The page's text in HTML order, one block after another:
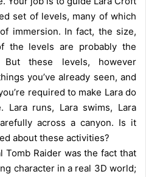
set of levels, many of which
immersion. In fact, the size,
the levels are probably the
But these levels, however
you’ve already seen, and
required to make Lara do
Lara runs, Lara swims, Lara
across a canyon. Is it
about these activities?
Raider was the fact that
character in a real 3D world;